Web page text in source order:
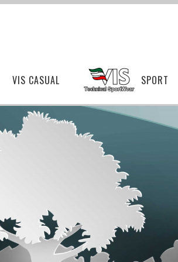
VIS CASUAL SPORT